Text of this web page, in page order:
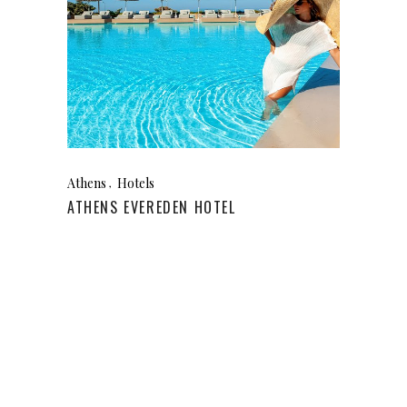
Athens Hotels
ATHENS EVEREDEN HOTEL